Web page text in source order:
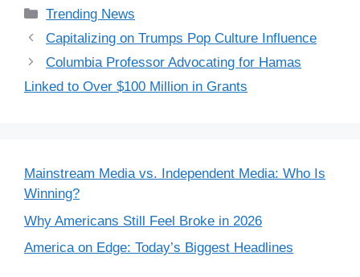
Categories
Trending News
Capitalizing on Trumps Pop Culture Influence
Columbia Professor Advocating for Hamas
Linked to Over $100 Million in Grants
Mainstream Media vs. Independent Media: Who Is
Winning?
Why Americans Still Feel Broke in 2026
America on Edge: Today’s Biggest Headlines